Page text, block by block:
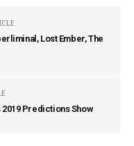
Lost Ember, The
Predictions Show